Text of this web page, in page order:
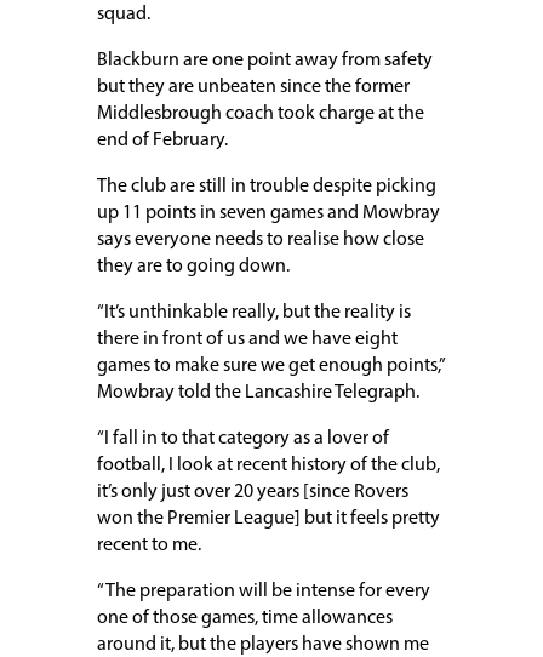
squad.
Blackburn are one point away from safety
but they are unbeaten since the former
Middlesbrough coach took charge at the
end of February.
The club are still in trouble despite picking
up 11 points in seven games and Mowbray
says everyone needs to realise how close
they are to going down.
“It’s unthinkable really, but the reality is
there in front of us and we have eight
games to make sure we get enough points,”
Mowbray told the Lancashire Telegraph.
“I fall in to that category as a lover of
football, I look at recent history of the club,
it’s only just over 20 years [since Rovers
won the Premier League] but it feels pretty
recent to me.
“The preparation will be intense for every
one of those games, time allowances
around it, but the players have shown me